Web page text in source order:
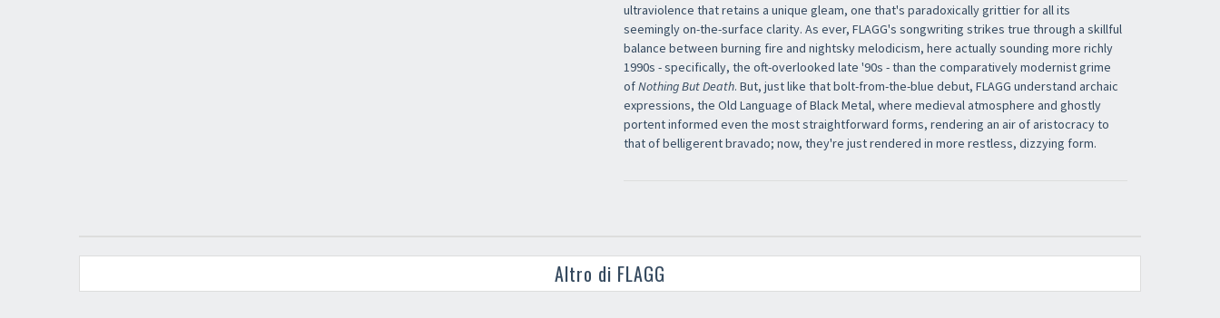
ultraviolence that retains a unique gleam, one that's paradoxically grittier for all its
seemingly on-the-surface clarity. As ever, FLAGG's songwriting strikes true through a skillful
balance between burning fire and nightsky melodicism, here actually sounding more richly
1990s - specifically, the oft-overlooked late '90s - than the comparatively modernist grime
ofNothing But Death. But, just like that bolt-from-the-blue debut, FLAGG understand archaic
expressions, the Old Language of Black Metal, where medieval atmosphere and ghostly
portent informed even the most straightforward forms, rendering an air of aristocracy to
that of belligerent bravado; now, they're just rendered in more restless, dizzying form.
Altro di FLAGG